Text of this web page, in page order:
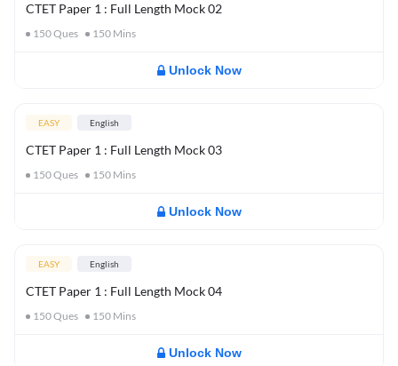
CTET Paper 1 : Full Length Mock 02
150Ques 150 Mins
Unlock Now
EASY English
CTET Paper 1 : Full Length Mock 03
150Ques 150 Mins
Unlock Now
EASY English
CTET Paper 1 : Full Length Mock 04
150Ques 150 Mins
Unlock Now